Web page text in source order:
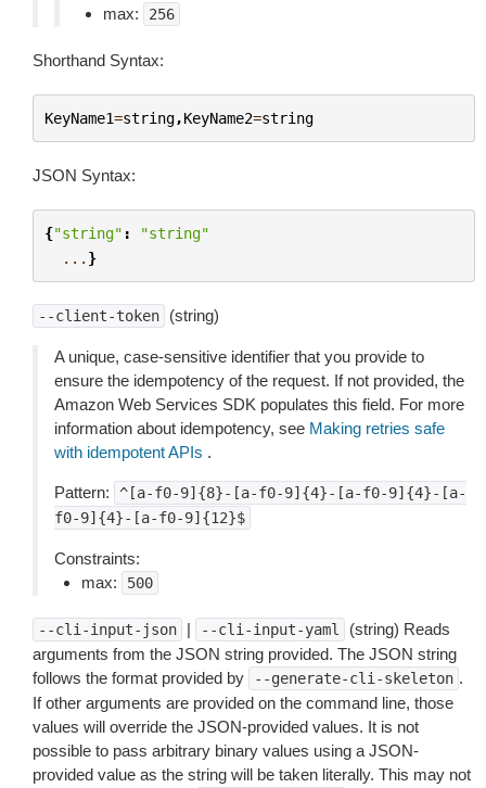
max:
256
Shorthand Syntax:
KeyName1=string,KeyName2=string
JSON Syntax:
{"string" :
"string"
... }
--client-token (string)
A unique, case-sensitive identifier that you provide to
ensure the idempotency of the request. If not provided, the
Amazon Web Services SDK populates this field. For more
information about idempotency, see Making retries safe
with idempotent APIs .
Pattern:
^[a-f0-9]{8}-[a-f0-9]{4}-[a-f0-9]{4}-[a-
f0-9]{4}-[a-f0-9]{12}$
Constraints:
max:
500
--cli-input-json | --cli-input-yaml
(string) Reads
arguments from the JSON string provided. The JSON string
follows the format provided by
--generate-cli-skeleton .
If other arguments are provided on the command line, those
values will override the JSON-provided values. It is not
possible to pass arbitrary binary values using a JSON-
provided value as the string will be taken literally. This may not